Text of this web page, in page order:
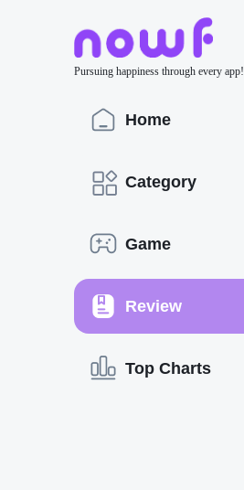
Pursuing happiness through every app!
Home
Category
Game
Review
Top Charts